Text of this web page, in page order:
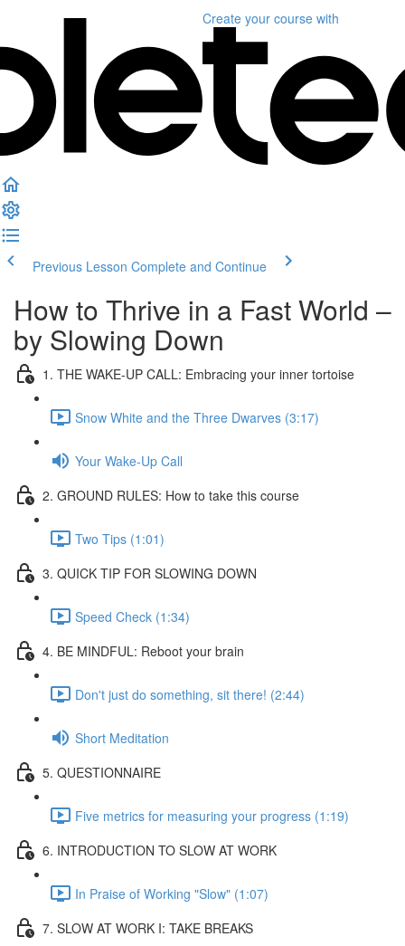
Create your course with
Previous Lesson Complete and Continue
How to Thrive in a Fast World –
by Slowing Down
1. THE WAKE-UP CALL: Embracing your inner tortoise
Snow White and the Three Dwarves (3:17)
Your Wake-Up Call
2. GROUND RULES: How to take this course
Two Tips (1:01)
3. QUICK TIP FOR SLOWING DOWN
Speed Check (1:34)
4. BE MINDFUL: Reboot your brain
Don't just do something, sit there! (2:44)
Short Meditation
5. QUESTIONNAIRE
Five metrics for measuring your progress (1:19)
6. INTRODUCTION TO SLOW AT WORK
In Praise of Working "Slow" (1:07)
7. SLOW AT WORK I: TAKE BREAKS